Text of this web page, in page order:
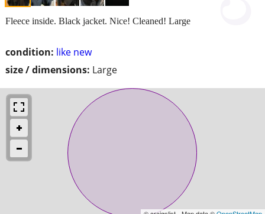
condition: like new
size / dimensions: Large
Fleece inside. Black jacket. Nice! Cleaned! Large